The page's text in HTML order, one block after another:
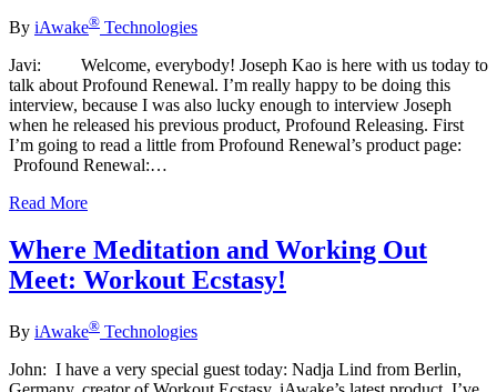
By iAwake® Technologies
Javi: Welcome, everybody! Joseph Kao is here with us today to
talk about Profound Renewal. I’m really happy to be doing this
interview, because I was also lucky enough to interview Joseph
when he released his previous product, Profound Releasing. First
I’m going to read a little from Profound Renewal’s product page:
Profound Renewal:…
Read More
Where Meditation and Working Out
Meet: Workout Ecstasy!
By iAwake® Technologies
John: I have a very special guest today: Nadja Lind from Berlin,